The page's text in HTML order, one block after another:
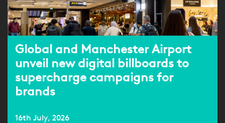
Global and Manchester Airport
unveil new digital billboards to
supercharge campaigns for
brands
16th July, 2026